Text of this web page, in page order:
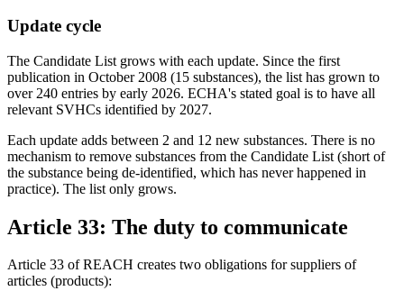
Update cycle
The Candidate List grows with each update. Since the first
publication in October 2008 (15 substances), the list has grown to
over 240 entries by early 2026. ECHA's stated goal is to have all
relevant SVHCs identified by 2027.
Each update adds between 2 and 12 new substances. There is no
mechanism to remove substances from the Candidate List (short of
the substance being de-identified, which has never happened in
practice). The list only grows.
Article 33: The duty to communicate
Article 33 of REACH creates two obligations for suppliers of
articles (products):